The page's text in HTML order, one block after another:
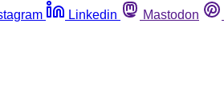
Linkedin Mastodon